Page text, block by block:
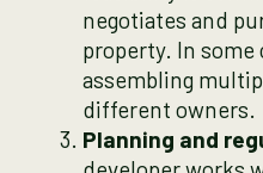
negotiates and
property. In some
assembling
different owners.
Planning and